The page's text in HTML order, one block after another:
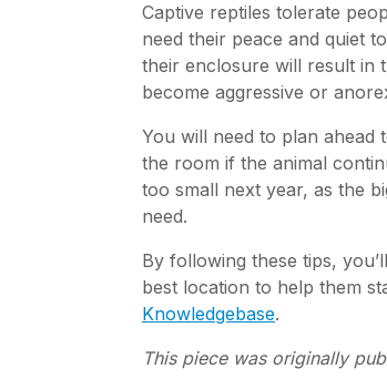
Captive reptiles tolerate
need their peace and quiet
their enclosure will result in
become aggressive or
You will need to plan
the room if the animal
too small next year, as the
need.
By following these tips,
best location to help them
Knowledgebase.
This piece was originally